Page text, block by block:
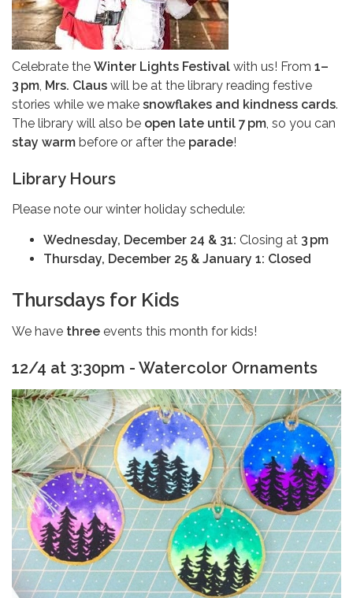
Celebrate the Winter Lights Festival with us! From 1–
3 pm Mrs. Claus will be at the library reading festive
stories while we make snowflakes and kindness cards.
The library will also be open late until 7 pm , so you can
stay warm before or after the parade!
Library Hours
Please note our winter holiday schedule:
Wednesday, December 24 & 31: Closing at 3 pm
Thursday, December 25 & January 1: Closed
Thursdays for Kids
We have three events this month for kids!
12/4 at 3:30pm - Watercolor Ornaments